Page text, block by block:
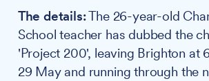
The details:The 26-year-old
School teacher has dubbed the
'Project 200', leaving Brighton at
29 May and running through the